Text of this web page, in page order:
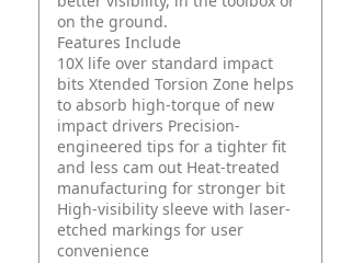
on the ground.
Features Include
10X life over standard impact
bits Xtended Torsion Zone helps
to absorb high-torque of new
impact drivers Precision-
engineered tips for a tighter fit
and less cam out Heat-treated
manufacturing for stronger bit
High-visibility sleeve with laser-
etched markings for user
convenience